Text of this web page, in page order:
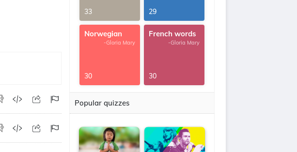
33 29
Norwegian
-Gloria Mary
30
French words
-Gloria Mary
30
Popular quizzes